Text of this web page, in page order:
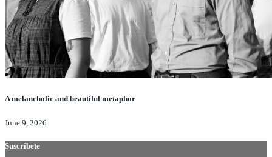
A melancholic and beautiful metaphor
June 9, 2026
Suscríbete